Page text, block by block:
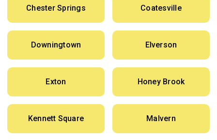
Chester Springs Coatesville
Downingtown Elverson
Exton Honey Brook
Kennett Square Malvern